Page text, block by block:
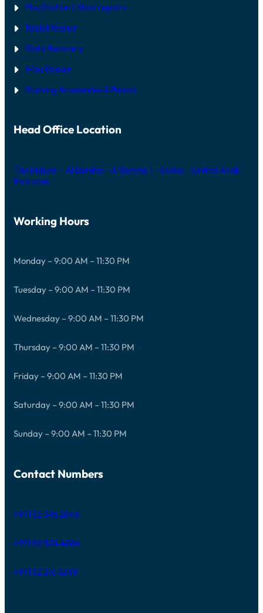
PlayStation | Xbox repairs
Tablet Repair
Data Recovery
iMac Repair
Gaming Accessories & Repair
Head Office Location
The Iridium – Al Barsha – Al Barsha 1 – Dubai – United Arab
Emirates
Working Hours
Monday – 9:00 AM – 11:30 PM
Tuesday – 9:00 AM – 11:30 PM
Wednesday – 9:00 AM – 11:30 PM
Thursday – 9:00 AM – 11:30 PM
Friday – 9:00 AM – 11:30 PM
Saturday – 9:00 AM – 11:30 PM
Sunday – 9:00 AM – 11:30 PM
Contact Numbers
+971 52 596 2846
+971 52 524 4884
+971 52 216 3249